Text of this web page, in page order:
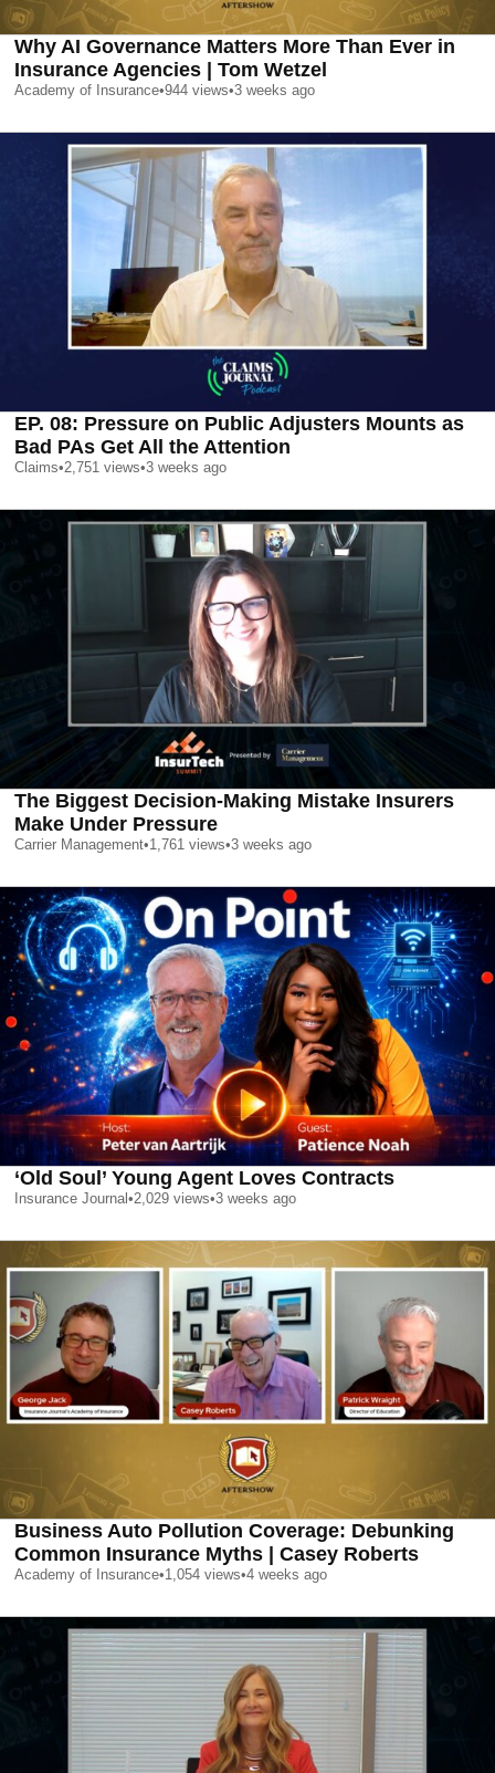
Why AI Governance Matters More Than Ever in
Insurance Agencies | Tom Wetzel
Academy of Insurance•944 views•3 weeks ago
EP. 08: Pressure on Public Adjusters Mounts as
Bad PAs Get All the Attention
Claims•2,751 views•3 weeks ago
The Biggest Decision-Making Mistake Insurers
Make Under Pressure
Carrier Management•1,761 views•3 weeks ago
‘Old Soul’ Young Agent Loves Contracts
Insurance Journal•2,029 views•3 weeks ago
Business Auto Pollution Coverage: Debunking
Common Insurance Myths | Casey Roberts
Academy of Insurance•1,054 views•4 weeks ago